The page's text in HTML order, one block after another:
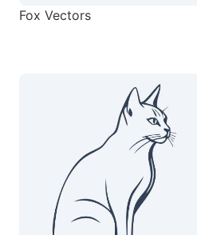
Fox Vectors